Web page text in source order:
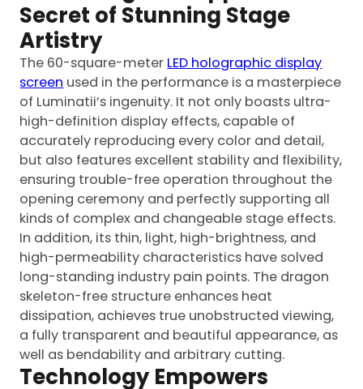
Secret of Stunning Stage
Artistry
The 60-square-meter LED holographic display
screen used in the performance is a masterpiece
of Luminatii’s ingenuity. It not only boasts ultra-
high-definition display effects, capable of
accurately reproducing every color and detail,
but also features excellent stability and flexibility,
ensuring trouble-free operation throughout the
opening ceremony and perfectly supporting all
kinds of complex and changeable stage effects.
In addition, its thin, light, high-brightness, and
high-permeability characteristics have solved
long-standing industry pain points. The dragon
skeleton-free structure enhances heat
dissipation, achieves true unobstructed viewing,
a fully transparent and beautiful appearance, as
well as bendability and arbitrary cutting.
Technology Empowers